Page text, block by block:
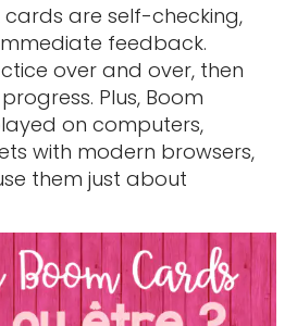
cards are self-checking,
feedback.
over and over, then
Plus, Boom
on computers,
with modern browsers,
them just about